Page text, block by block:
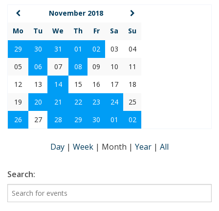
November 2018
Mo
Tu We Th Fr Sa
Su
29
30 31 01 02 03
04
05
06 07 08 09 10
11
12
13 14 15 16 17
18
19
20 21 22 23 24
25
26
27 28 29 30 01 02
Day | Week | Month | Year | All
Search: